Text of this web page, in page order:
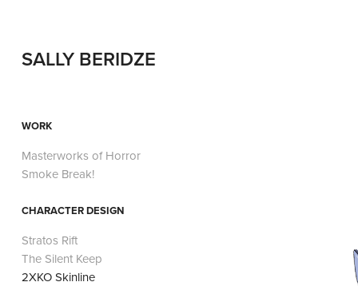
SALLY BERIDZE
WORK
Masterworks of Horror
Smoke Break!
CHARACTER DESIGN
Stratos Rift
The Silent Keep
2XKO Skinline